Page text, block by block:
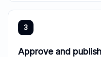
3
Approve and publish